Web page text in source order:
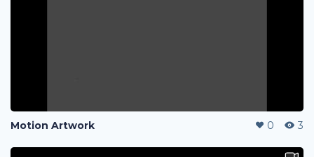
Motion Artwork 0 3